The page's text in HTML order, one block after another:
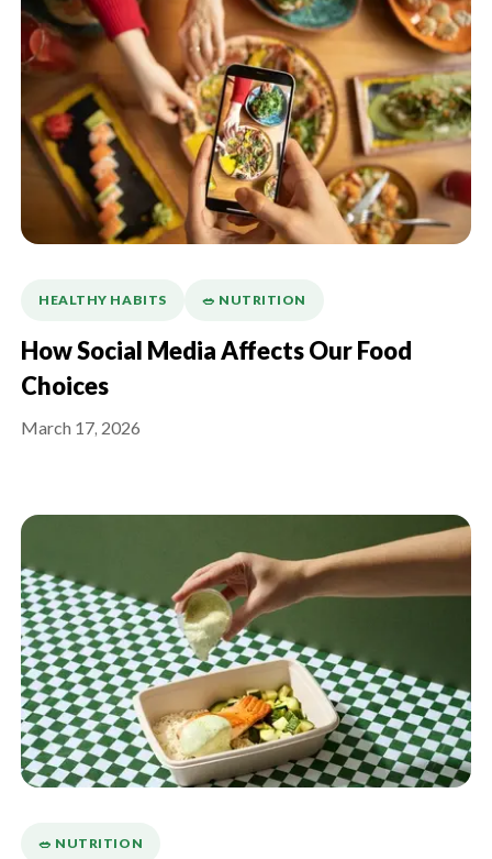
HEALTHY HABITS 🥗 NUTRITION
How Social Media Affects Our Food
Choices
March 17, 2026
🥗 NUTRITION